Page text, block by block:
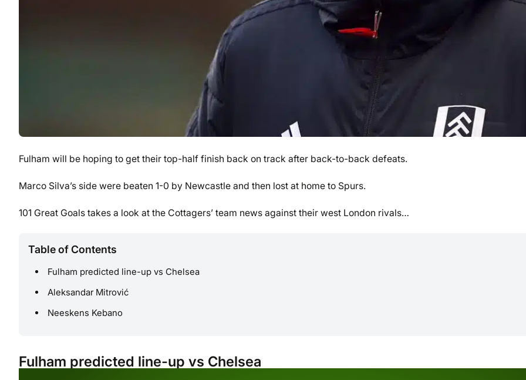
Fulham will be hoping to get their top-half finish back on track after back-to-back defeats.
Marco Silva’s side were beaten 1-0 by Newcastle and then lost at home to Spurs.
101 Great Goals takes a look at the Cottagers’ team news against their west London rivals…
Table of Contents
Fulham predicted line-up vs Chelsea
Aleksandar Mitrović
Neeskens Kebano
Fulham predicted line-up vs Chelsea